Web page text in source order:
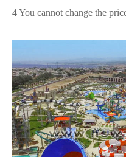
4 You cannot change the